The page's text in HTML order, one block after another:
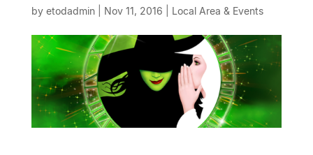
by etodadmin| Nov 11, 2016 Local Area & Events